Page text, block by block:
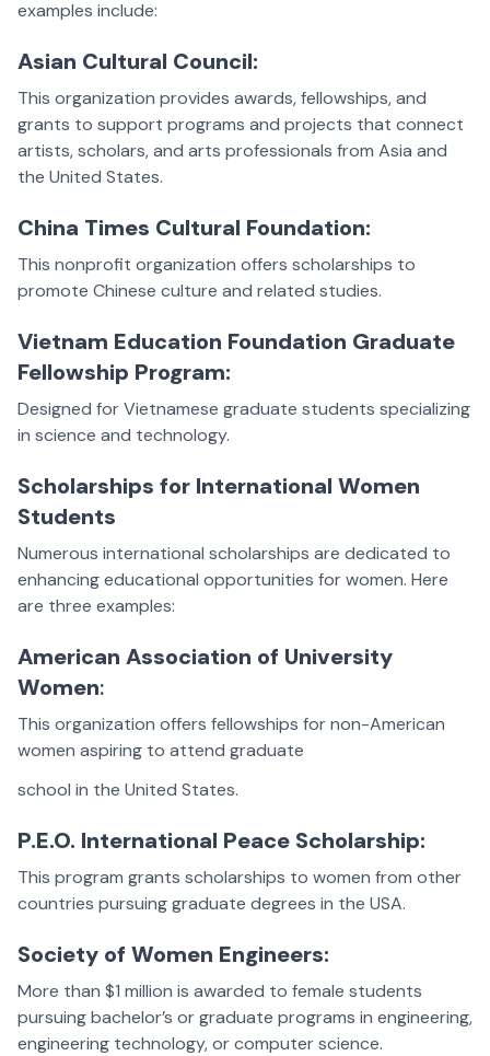
examples include:
Asian Cultural Council:
This organization provides awards, fellowships, and
grants to support programs and projects that connect
artists, scholars, and arts professionals from Asia and
the United States.
China Times Cultural Foundation:
This nonprofit organization offers scholarships to
promote Chinese culture and related studies.
Vietnam Education Foundation Graduate
Fellowship Program:
Designed for Vietnamese graduate students specializing
in science and technology.
Scholarships for International Women
Students
Numerous international scholarships are dedicated to
enhancing educational opportunities for women. Here
are three examples:
American Association of University
Women:
This organization offers fellowships for non-American
women aspiring to attend graduate
school in the United States.
P.E.O. International Peace Scholarship:
This program grants scholarships to women from other
countries pursuing graduate degrees in the USA.
Society of Women Engineers:
More than $1 million is awarded to female students
pursuing bachelor’s or graduate programs in engineering,
engineering technology, or computer science.